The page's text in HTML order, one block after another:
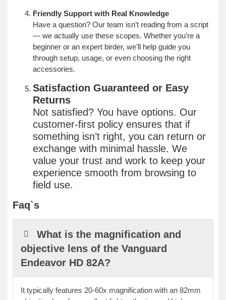
Friendly Support with Real Knowledge
Have a question? Our team isn’t reading from a script
— we actually use these scopes. Whether you’re a
beginner or an expert birder, we’ll help guide you
through setup, usage, or even choosing the right
accessories.
Satisfaction Guaranteed or Easy
Returns
Not satisfied? You have options. Our
customer-first policy ensures that if
something isn’t right, you can return or
exchange with minimal hassle. We
value your trust and work to keep your
experience smooth from browsing to
field use.
Faq`s
What is the magnification and
objective lens of the Vanguard
Endeavor HD 82A?
It typically features 20-60x magnification with an 82mm